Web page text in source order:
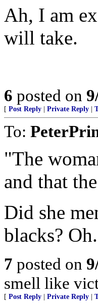
Ah, I am
will take.
6 posted on
[ Post Reply Private Reply
To:
"The
and that
Did she
blacks?
7 posted on
smell like
[ Post Reply Private Reply